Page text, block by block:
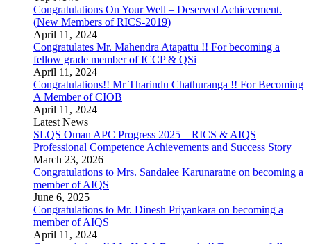
Congratulations On Your Well – Deserved Achievement.
(New Members of RICS-2019)
April 11, 2024
Congratulates Mr. Mahendra Atapattu !! For becoming a
fellow grade member of ICCP & QSi
April 11, 2024
Congratulations!! Mr Tharindu Chathuranga !! For Becoming
A Member of CIOB
April 11, 2024
Latest News
SLQS Oman APC Progress 2025 – RICS & AIQS
Professional Competence Achievements and Success Story
March 23, 2026
Congratulations to Mrs. Sandalee Karunaratne on becoming a
member of AIQS
June 6, 2025
Congratulations to Mr. Dinesh Priyankara on becoming a
member of AIQS
April 11, 2024